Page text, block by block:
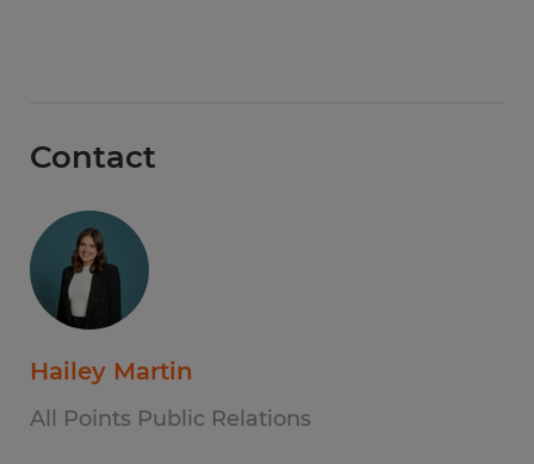
Contact
Hailey Martin
All Points Public Relations